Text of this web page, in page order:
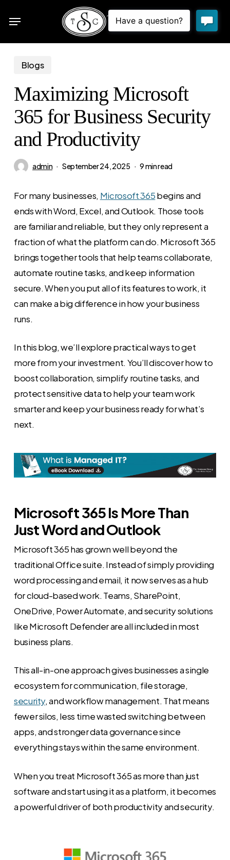
Menu
Blogs
Maximizing Microsoft
365 for Business Security
and Productivity
admin September 24, 2025 9 min read
For many businesses, Microsoft 365begins and
ends with Word, Excel, and Outlook. Those tools
are familiar and reliable, but they only represent a
fraction of what the platform can do. Microsoft 365
brings together tools that help teams collaborate,
automate routine tasks, and keep information
secure. When you put all of its features to work, it
can make a big difference in how your business
runs.
In this blog, we’ll explore practical ways to get
more from your investment. You’ll discover how to
boost collaboration, simplify routine tasks, and
protect sensitive data to help your team work
smarter and keep your business ready for what’s
next.
Microsoft 365 Is More Than
Just Word and Outlook
Microsoft 365 has grown well beyond the
traditional Office suite. Instead of simply providing
word processing and email, it now serves as a hub
for cloud-based work. Teams, SharePoint,
OneDrive, Power Automate, and security solutions
like Microsoft Defender are all included in most
business plans.
This all-in-one approach gives businesses a single
ecosystem for communication, file storage,
security, and workflow management. That means
fewer silos, less time wasted switching between
apps, and stronger data governance since
everything stays within the same environment.
When you treat Microsoft 365 as more than just
software and start using it as a platform, it becomes
a powerful driver of both productivity and security.